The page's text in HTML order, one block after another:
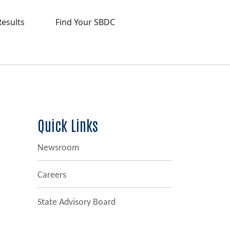
Find Your SBDC
Quick Links
Newsroom
Careers
State Advisory Board